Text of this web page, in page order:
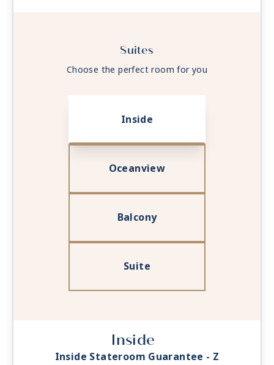
Suites
Choose the perfect room for you
Inside
Oceanview
Balcony
Suite
Inside
Inside Stateroom Guarantee - Z